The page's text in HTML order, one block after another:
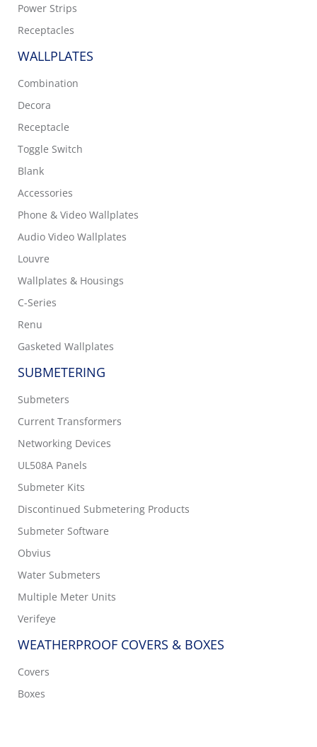
Power Strips
Receptacles
WALLPLATES
Combination
Decora
Receptacle
Toggle Switch
Blank
Accessories
Phone & Video Wallplates
Audio Video Wallplates
Louvre
Wallplates & Housings
C-Series
Renu
Gasketed Wallplates
SUBMETERING
Submeters
Current Transformers
Networking Devices
UL508A Panels
Submeter Kits
Discontinued Submetering Products
Submeter Software
Obvius
Water Submeters
Multiple Meter Units
Verifeye
WEATHERPROOF COVERS & BOXES
Covers
Boxes